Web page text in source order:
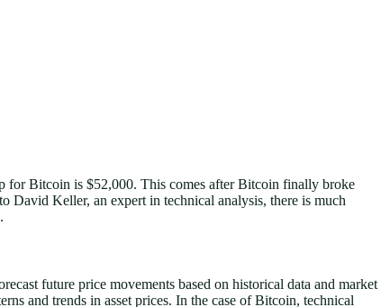
for Bitcoin is $52,000. This comes after Bitcoin finally broke
David Keller, an expert in technical analysis, there is much
future price movements based on historical data and market
and trends in asset prices. In the case of Bitcoin, technical